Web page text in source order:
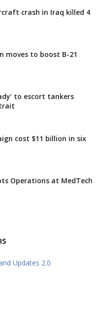
crash in Iraq killed 4
moves to boost B-21
to escort tankers
cost $11 billion in six
Operations at MedTech
Updates 2.0